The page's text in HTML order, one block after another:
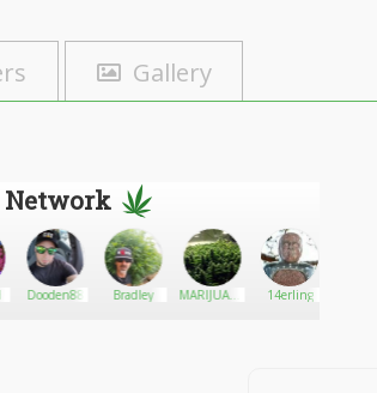
Gallery
Network
Dooden88 Bradley
MARIJUANA
14erling